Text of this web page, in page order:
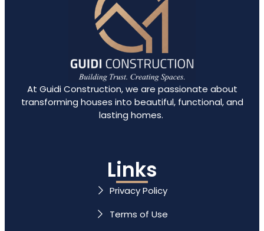
At Guidi Construction, we are passionate about
transforming houses into beautiful, functional, and
lasting homes.
Links
Privacy Policy
Terms of Use